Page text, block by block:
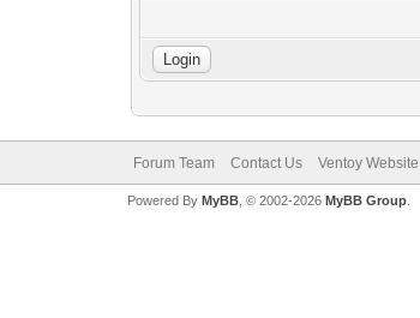
Forum Team Contact Us Ventoy Website
Powered By MyBB, © 2002-2026 MyBB Group.